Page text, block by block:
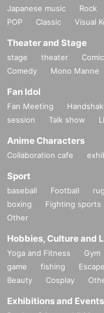
Japanese music Rock
POP
Classic Visual
Theater and Stage
stage theater
Comedy
Mono Manne
Fan Idol
Fan Meeting
session
Talk show
Anime Characters
Collaboration cafe
Sport
baseball Football
boxing
Fighting sports
Other
Hobbies, Culture and
Yoga and Fitness Gym
game
fishing
Beauty
Cosplay
Exhibitions and Events